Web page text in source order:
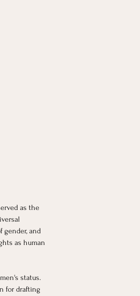
as the
gender, and
as human
status.
for drafting